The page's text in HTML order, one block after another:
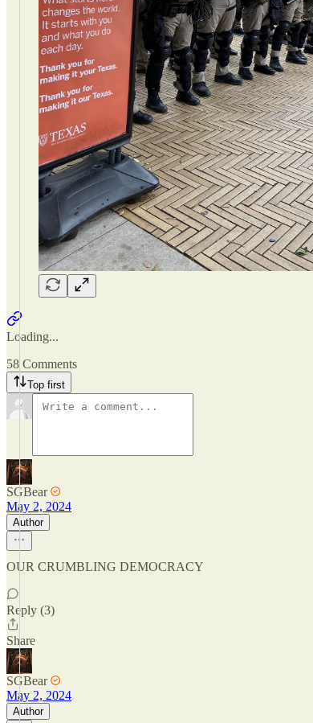
Loading...
58 Comments
Top first
SGBear
May 2, 2024
Author
OUR CRUMBLING DEMOCRACY
Reply (3)
Share
SGBear
May 2, 2024
Author